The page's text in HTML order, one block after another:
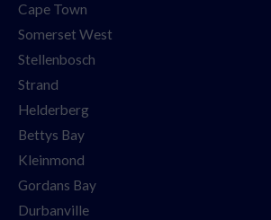
Cape Town
Somerset West
Stellenbosch
Strand
Helderberg
Bettys Bay
Kleinmond
Gordans Bay
Durbanville